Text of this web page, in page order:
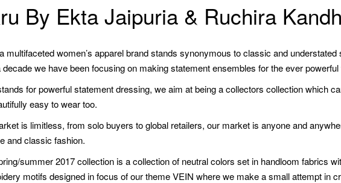
By Ekta Jaipuria & Ruchira
multifaceted women’s apparel brand stands synonymous to classic and
decade we have been focusing on making statement ensembles for the ever
for powerful statement dressing, we aim at being a collectors collection which
easy to wear too.
is limitless, from solo buyers to global retailers, our market is anyone and
and classic fashion.
summer 2017 collection is a collection of neutral colors set in handloom fabrics
motifs designed in focus of our theme VEIN where we make a small attempt in